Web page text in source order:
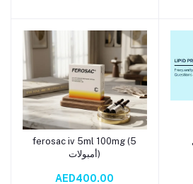
Add to cart
ferosac iv 5ml 100mg (5
أمبولات)
AED400.00